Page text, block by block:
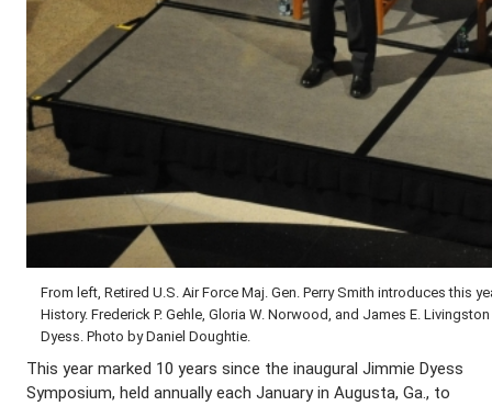
From left, Retired U.S. Air Force Maj. Gen. Perry Smith introduces this
History. Frederick P. Gehle, Gloria W. Norwood, and James E.
Dyess. Photo by Daniel Doughtie.
This year marked 10 years since the inaugural Jimmie Dyess
Symposium, held annually each January in Augusta, Ga., to